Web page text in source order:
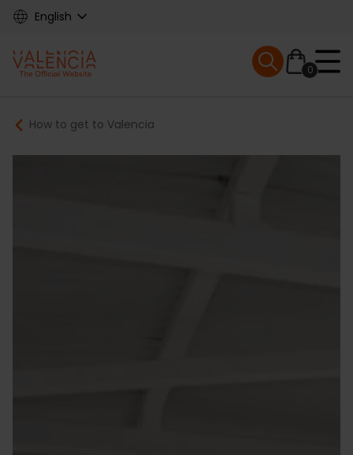
Skip
content
English
Main
navigation
0
Mobile menu
Breadcrumb
How to get to Valencia